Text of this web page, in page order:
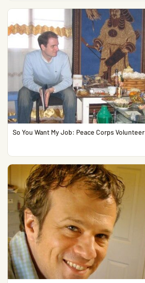
So You Want My Job: Peace Corps Volunteer